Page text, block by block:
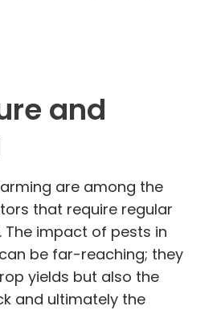
and
are among the
that require regular
The impact of pests in
be far-reaching; they
yields but also the
and ultimately the